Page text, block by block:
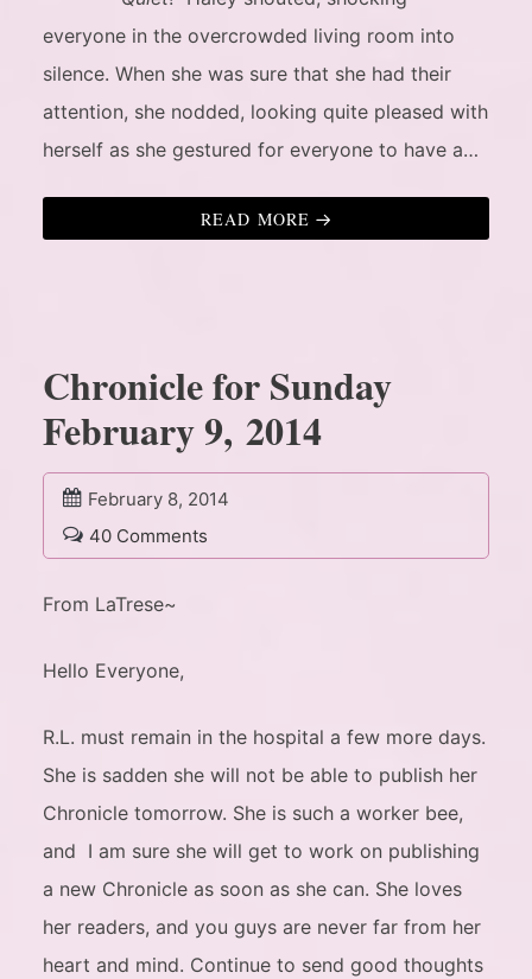
everyone in the overcrowded living room into
silence. When she was sure that she had their
attention, she nodded, looking quite pleased with
herself as she gestured for everyone to have a…
READ MORE
Chronicle for Sunday
February 9, 2014
February 8, 2014
40 Comments
From LaTrese~
Hello Everyone,
R.L. must remain in the hospital a few more days.
She is sadden she will not be able to publish her
Chronicle tomorrow. She is such a worker bee,
and I am sure she will get to work on publishing
a new Chronicle as soon as she can. She loves
her readers, and you guys are never far from her
heart and mind. Continue to send good thoughts